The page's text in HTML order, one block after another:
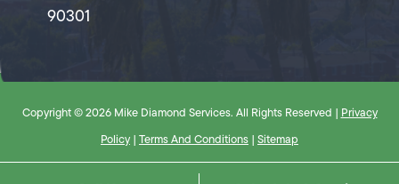
90301
Copyright © 2026 Mike Diamond Services. All Rights Reserved | Privacy
Policy | Terms And Conditions | Sitemap